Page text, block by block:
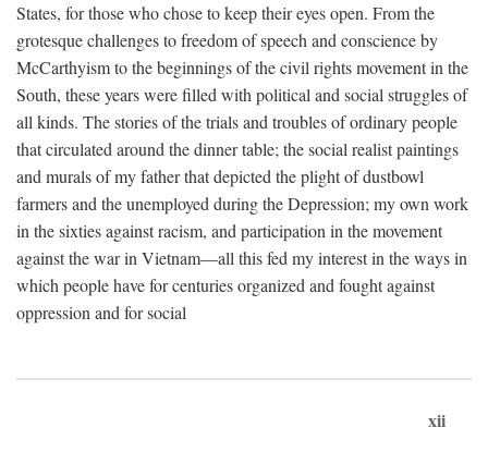
States, for those who chose to keep their eyes open. From the
grotesque challenges to freedom of speech and conscience by
McCarthyism to the beginnings of the civil rights movement in the
South, these years were filled with political and social struggles of
all kinds. The stories of the trials and troubles of ordinary people
that circulated around the dinner table; the social realist paintings
and murals of my father that depicted the plight of dustbowl
farmers and the unemployed during the Depression; my own work
in the sixties against racism, and participation in the movement
against the war in Vietnam—all this fed my interest in the ways in
which people have for centuries organized and fought against
oppression and for social
xii